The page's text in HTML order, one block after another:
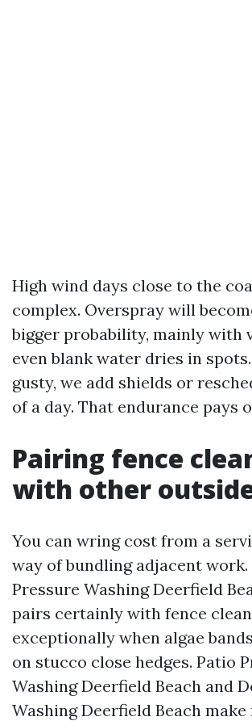
High wind days close to the
complex. Overspray will
bigger probability, mainly with
even blank water dries in
gusty, we add shields or
of a day. That endurance pays
Pairing fence
with other
You can wring cost from a
way of bundling adjacent work.
Pressure Washing Deerfield
pairs certainly with fence
exceptionally when algae
on stucco close hedges. Patio
Washing Deerfield Beach and
Washing Deerfield Beach